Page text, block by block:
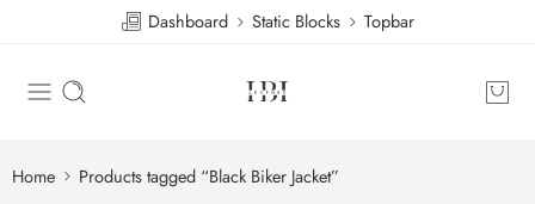
Dashboard Static Blocks Topbar
Home Products tagged “Black Biker Jacket”